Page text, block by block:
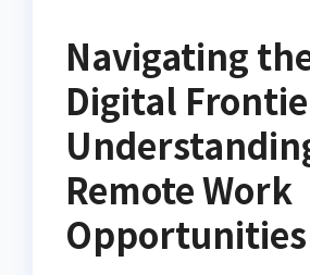
Navigating
Digital
Remote Work
Opportunities